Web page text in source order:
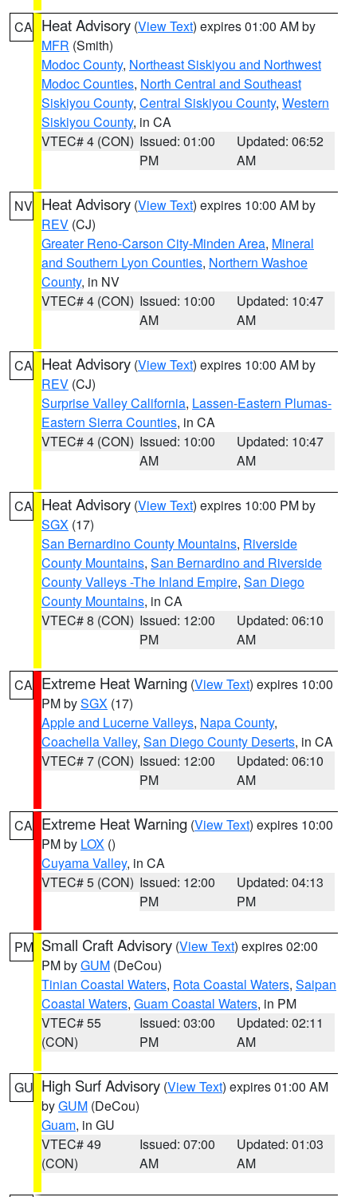
CA Heat Advisory (View Text) expires 01:00 AM by
MFR (Smith)
Modoc County, Northeast Siskiyou and Northwest
Modoc Counties, North Central and Southeast
Siskiyou County, Central Siskiyou County, Western
Siskiyou County, in CA
VTEC# 4 (CON) Issued: 01:00
PM
Updated: 06:52
AM
NV Heat Advisory (View Text) expires 10:00 AM by
REV (CJ)
Greater Reno-Carson City-Minden Area, Mineral
and Southern Lyon Counties, Northern Washoe
County, in NV
VTEC# 4 (CON) Issued: 10:00
AM
Updated: 10:47
AM
CA Heat Advisory (View Text) expires 10:00 AM by
REV (CJ)
Surprise Valley California, Lassen-Eastern Plumas-
Eastern Sierra Counties, in CA
VTEC# 4 (CON) Issued: 10:00
AM
Updated: 10:47
AM
CA Heat Advisory (View Text) expires 10:00 PM by
SGX (17)
San Bernardino County Mountains, Riverside
County Mountains, San Bernardino and Riverside
County Valleys -The Inland Empire, San Diego
County Mountains, in CA
VTEC# 8 (CON) Issued: 12:00
PM
Updated: 06:10
AM
CA Extreme Heat Warning (View Text) expires 10:00
PM bySGX (17)
Apple and Lucerne Valleys, Napa County,
Coachella Valley, San Diego County Deserts, in CA
VTEC# 7 (CON) Issued: 12:00
PM
Updated: 06:10
AM
CA Extreme Heat Warning (View Text) expires 10:00
PM by LOX ()
Cuyama Valley, in CA
VTEC# 5 (CON) Issued: 12:00
PM
Updated: 04:13
PM
PM Small Craft Advisory (View Text) expires 02:00
PM byGUM (DeCou)
Tinian Coastal Waters, Rota Coastal Waters, Saipan
Coastal Waters, Guam Coastal Waters, in PM
VTEC# 55
(CON)
Issued: 03:00
PM
Updated: 02:11
AM
GU High Surf Advisory (View Text) expires 01:00 AM
byGUM (DeCou)
Guam, in GU
VTEC# 49
(CON)
Issued: 07:00
AM
Updated: 01:03
AM